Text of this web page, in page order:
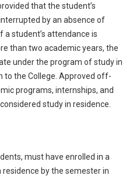
that the student’s
by an absence of
student’s attendance is
than two academic years, the
under the program of study in
the College. Approved off-
programs, internships, and
study in residence.
must have enrolled in a
by the semester in